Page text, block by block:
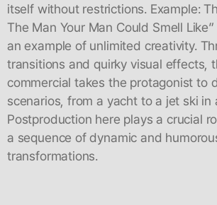
itself without restrictions. Example:
The Man Your Man Could Smell
an example of unlimited creativity.
transitions and quirky visual effects,
commercial takes the protagonist to
scenarios, from a yacht to a jet ski in
Postproduction here plays a crucial
a sequence of dynamic and
transformations.